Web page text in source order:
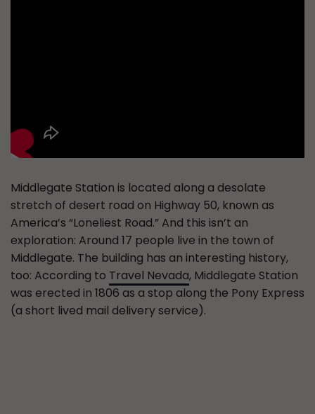
Middlegate Station is located along a desolate
stretch of desert road on Highway 50, known as
America’s “Loneliest Road.” And this isn’t an
exploration: Around 17 people live in the town of
Middlegate. The building has an interesting history,
too: According to Travel Nevada, Middlegate Station
was erected in 1806 as a stop along the Pony Express
(a short lived mail delivery service).